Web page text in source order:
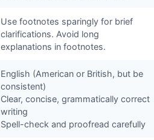
Use footnotes sparingly for brief
clarifications. Avoid long
explanations in footnotes.
English (American or British, but be
consistent)
Clear, concise, grammatically correct
writing
Spell-check and proofread carefully